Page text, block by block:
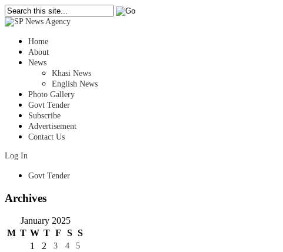
Home
About
News
Khasi News
English News
Photo Gallery
Govt Tender
Subscribe
Advertisement
Contact Us
Log In
Govt Tender
Archives
January 2025
M T W T F S S
1
2 3 4
5